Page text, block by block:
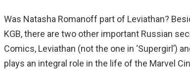
Was Natasha Romanoff part of Leviathan?
KGB, there are two other important Russian
Comics, Leviathan (not the one in ‘Supergirl’)
plays an integral role in the life of the Marvel